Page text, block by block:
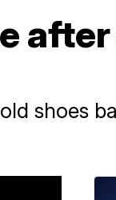
shoes